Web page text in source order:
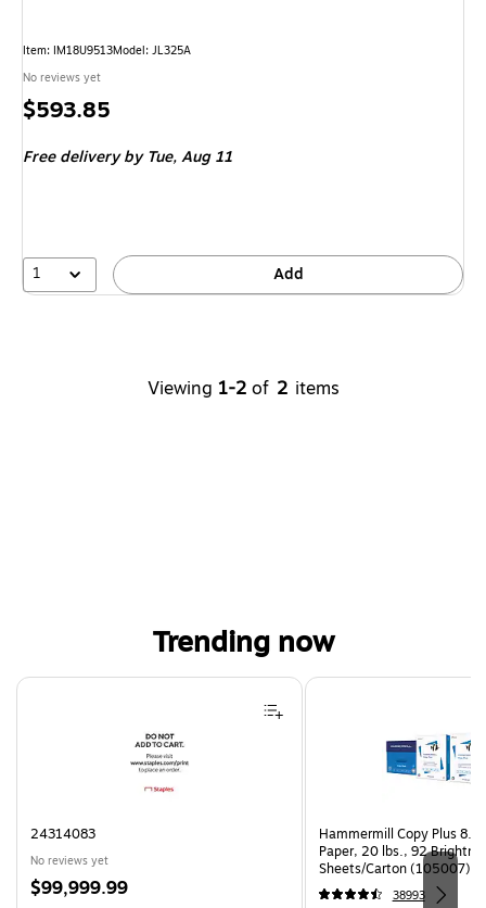
Item: IM18U9513Model: JL325A
No reviews yet
Price
$593.85
Free delivery by Tue,Aug 11
1 Add
Viewing 1-2 of 2 items
Trending now
Page 1 of 4
24314083
No reviews yet
Price
$99,999.99
Hammermill Copy Plus
Paper, 20 lbs., 92
Sheets/Carton (105007)
38993